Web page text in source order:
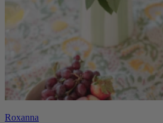
Roxanna